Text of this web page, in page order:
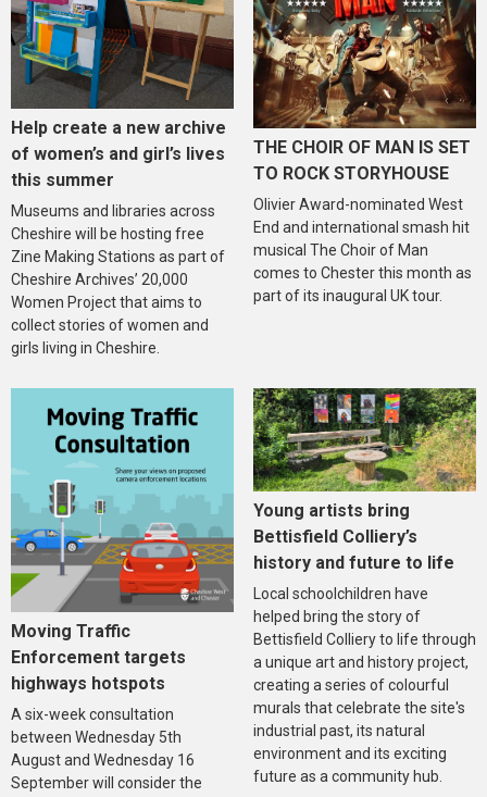
Help create a new archive
of women’s and girl’s lives
this summer
Museums and libraries across
Cheshire will be hosting free
Zine Making Stations as part of
Cheshire Archives’ 20,000
Women Project that aims to
collect stories of women and
girls living in Cheshire.
THE CHOIR OF MAN IS SET
TO ROCK STORYHOUSE
Olivier Award-nominated West
End and international smash hit
musical The Choir of Man
comes to Chester this month as
part of its inaugural UK tour.
Moving Traffic
Enforcement targets
highways hotspots
A six-week consultation
between Wednesday 5th
August and Wednesday 16
September will consider the
Young artists bring
Bettisfield Colliery’s
history and future to life
Local schoolchildren have
helped bring the story of
Bettisfield Colliery to life through
a unique art and history project,
creating a series of colourful
murals that celebrate the site's
industrial past, its natural
environment and its exciting
future as a community hub.